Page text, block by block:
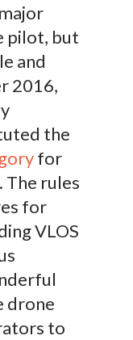
pilot, but
and
2016,
the
for
The rules
for
VLOS
drone
to